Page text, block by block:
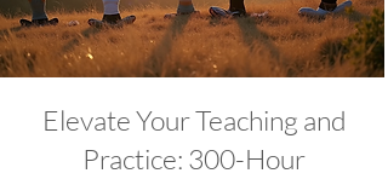
Elevate Your Teaching and
Practice: 300-Hour